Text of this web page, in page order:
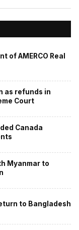
of AMERCO Real
as refunds in
Court
Canada
Myanmar to
to Bangladesh